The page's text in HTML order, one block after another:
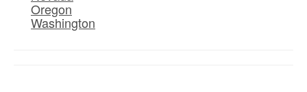
Oregon
Washington